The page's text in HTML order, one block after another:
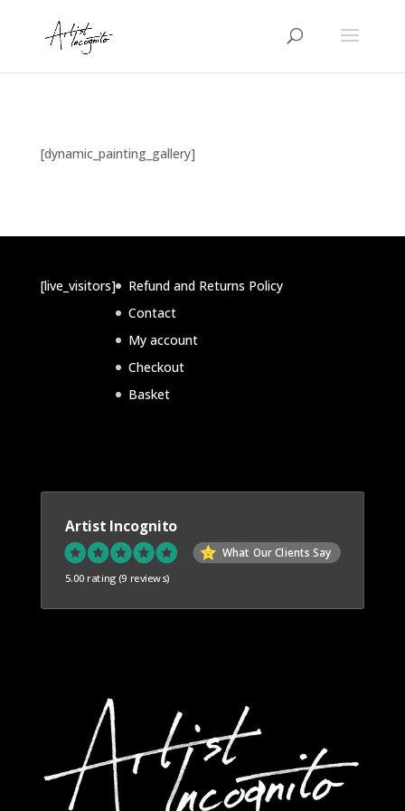
[dynamic_painting_gallery]
[live_visitors]
Refund and Returns Policy
Contact
My account
Checkout
Basket
Artist Incognito
What Our Clients Say
5.00 rating (9 reviews)